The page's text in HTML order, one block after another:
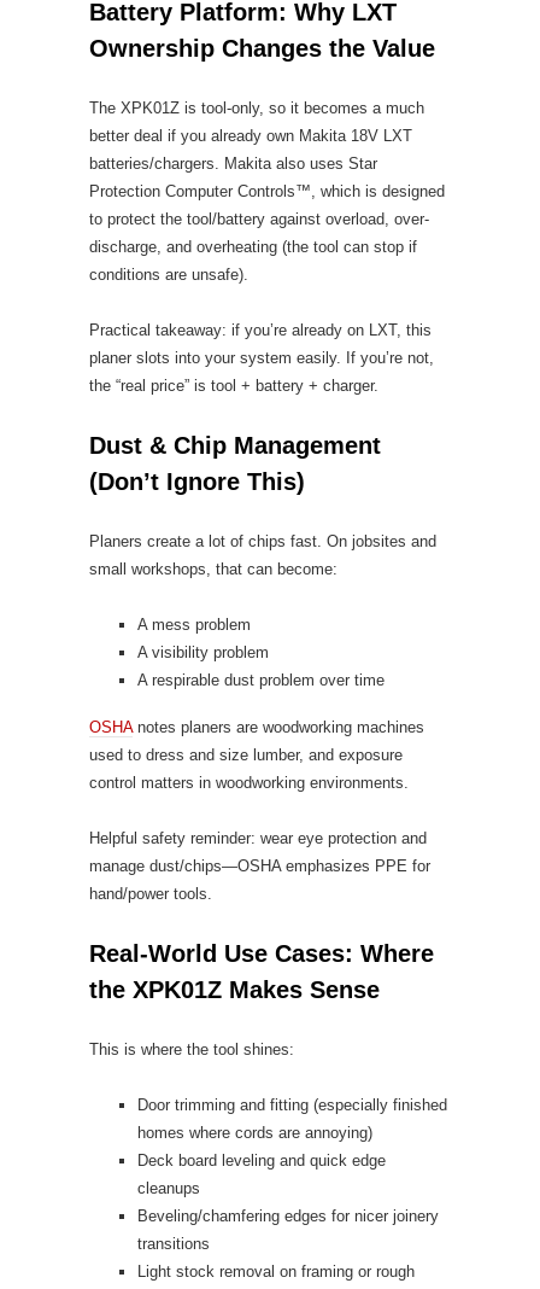
Battery Platform: Why LXT
Ownership Changes the Value
The XPK01Z is tool-only, so it becomes a much
better deal if you already own Makita 18V LXT
batteries/chargers. Makita also uses Star
Protection Computer Controls™, which is designed
to protect the tool/battery against overload, over-
discharge, and overheating (the tool can stop if
conditions are unsafe).
Practical takeaway: if you’re already on LXT, this
planer slots into your system easily. If you’re not,
the “real price” is tool + battery + charger.
Dust & Chip Management
(Don’t Ignore This)
Planers create a lot of chips fast. On jobsites and
small workshops, that can become:
A mess problem
A visibility problem
A respirable dust problem over time
OSHAnotes planers are woodworking machines
used to dress and size lumber, and exposure
control matters in woodworking environments.
Helpful safety reminder: wear eye protection and
manage dust/chips—OSHA emphasizes PPE for
hand/power tools.
Real-World Use Cases: Where
the XPK01Z Makes Sense
This is where the tool shines:
Door trimming and fitting (especially finished
homes where cords are annoying)
Deck board leveling and quick edge
cleanups
Beveling/chamfering edges for nicer joinery
transitions
Light stock removal on framing or rough